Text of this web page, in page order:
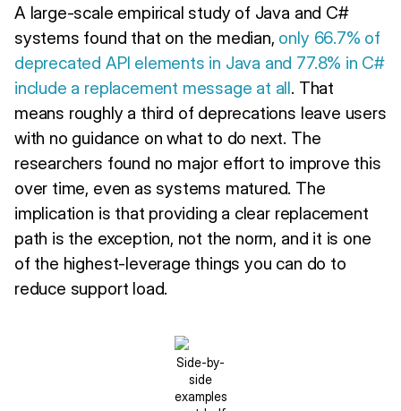
A large-scale empirical study of Java and C#
systems found that on the median, only 66.7% of
deprecated API elements in Java and 77.8% in C#
include a replacement message at all. That
means roughly a third of deprecations leave users
with no guidance on what to do next. The
researchers found no major effort to improve this
over time, even as systems matured. The
implication is that providing a clear replacement
path is the exception, not the norm, and it is one
of the highest-leverage things you can do to
reduce support load.
Side-by-
side
examples